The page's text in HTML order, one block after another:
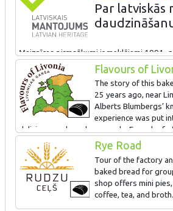
Par latviskās
Maiznīcas pirmsākumi ir meklējami 1991.
kurzemnieki – Normunds un Lāsma Bomji
uzņēmumu, kurā iedzīvināt maiznieka
zināšanas. Tagad maiznīcā „Lielezers”
darbinieku, t.sk. 2 meistari un 7 zeļļi.
top dažādu veidu rudzu, saldskābā un
konditorejas izstrādājumi. Salinātā rudzu
uz klona un bez tumšā iesala, ir ieguvusi
tradicionālo īpatnības sertifikātu.
Flavours of
The story of this
25 years ago, near
Alberts Blumbergs’
experience was put
delicious rye bread was made. Every loaf
We also offer tours in the bakery and
Rye Road
Tour of the factory
baked bread for
shop offers mini
coffee, tea, and broth.